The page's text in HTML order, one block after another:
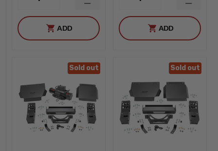
DECREASE
QUANTITY
QUANTITY
ADD ADD
Sold out Sold out